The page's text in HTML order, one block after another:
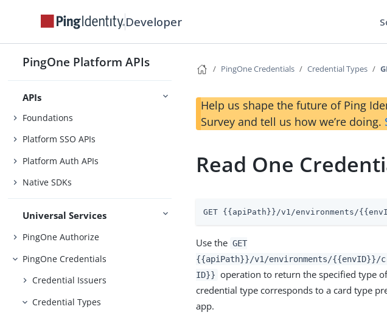
Developer
PingOne Platform APIs
Before You Begin
Getting Started
Use Case Library
APIs
Foundations
Platform SSO APIs
Platform Auth APIs
Native SDKs
Universal Services
PingOne Authorize
PingOne Credentials
Credential Issuers
Credential Types
PingOne Credentials Credential Types
Help us shape the future of Ping
Survey and tell us how we’re doing.
Read One
GET {{apiPath}}/v1/environments/
Use the GET
{{apiPath}}/v1/environments/{{envID}}/
ID}} operation to return the specified type
credential type corresponds to a card type
app.